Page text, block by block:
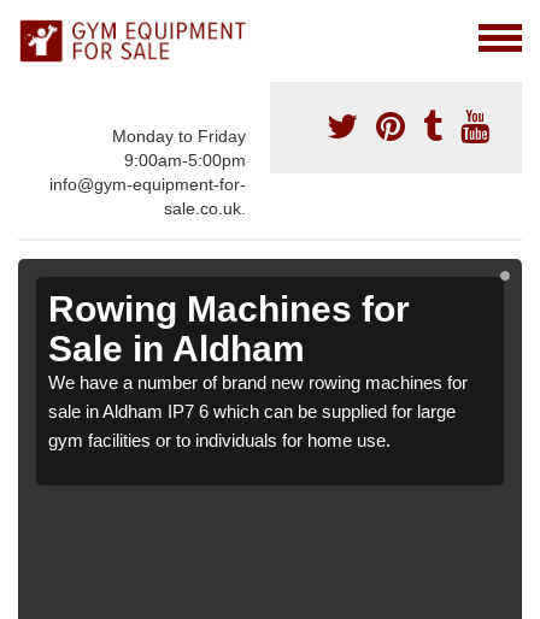
Monday to Friday
9:00am-5:00pm
info@gym-equipment-for-
sale.co.uk.
Rowing Machines for
Sale in Aldham
We have a number of brand new rowing machines for
sale in Aldham IP7 6 which can be supplied for large
gym facilities or to individuals for home use.